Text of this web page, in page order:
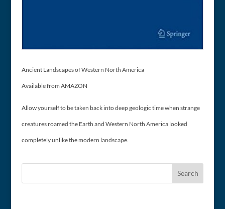
Ancient Landscapes of Western North America
Available from AMAZON
Allow yourself to be taken back into deep geologic time when strange
creatures roamed the Earth and Western North America looked
completely unlike the modern landscape.